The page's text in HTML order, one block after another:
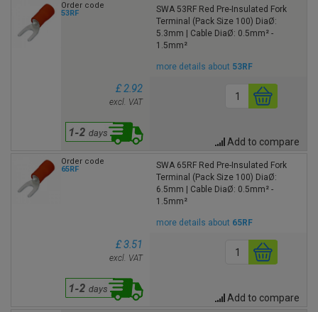
Order code
53RF
SWA 53RF Red Pre-Insulated Fork
Terminal (Pack Size 100) DiaØ:
5.3mm | Cable DiaØ: 0.5mm² -
1.5mm²
more details about 53RF
£ 2.92
excl. VAT
Add to compare
Order code
65RF
SWA 65RF Red Pre-Insulated Fork
Terminal (Pack Size 100) DiaØ:
6.5mm | Cable DiaØ: 0.5mm² -
1.5mm²
more details about 65RF
£ 3.51
excl. VAT
Add to compare